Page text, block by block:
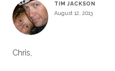
TIM JACKSON
August 12, 2013
Chris,